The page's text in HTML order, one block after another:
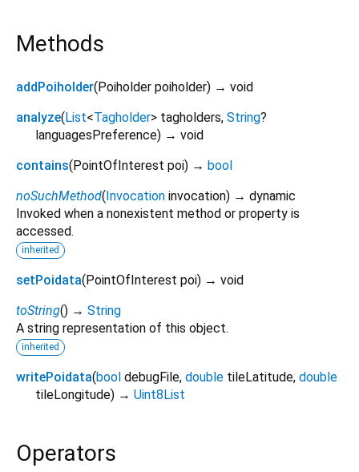
Methods
addPoiholder(Poiholder poiholder) → void
analyze(List<Tagholder> tagholders, String?
languagesPreference) → void
contains(PointOfInterest poi) → bool
noSuchMethod(Invocation invocation) → dynamic
Invoked when a nonexistent method or property is
accessed.
inherited
setPoidata(PointOfInterest poi) → void
toString() → String
A string representation of this object.
inherited
writePoidata(bool debugFile, double tileLatitude, double
tileLongitude) → Uint8List
Operators